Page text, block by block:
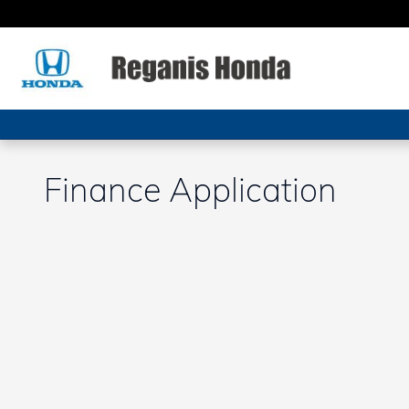
Finance Application